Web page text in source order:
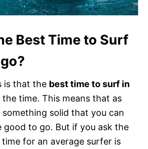
Best Time to Surf
is that the best time to surf in
the time. This means that as
something solid that you can
good to go. But if you ask the
for an average surfer is